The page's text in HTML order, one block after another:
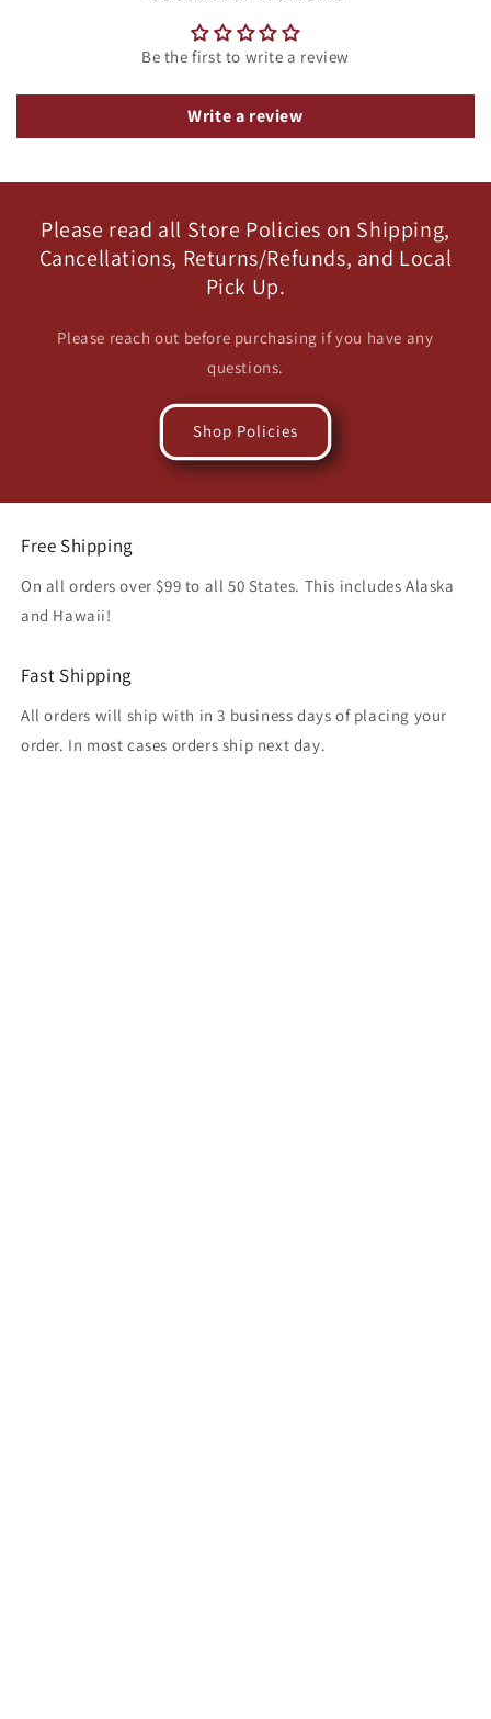
Be the first to write a review
Write a review
Please read all Store Policies on Shipping,
Cancellations, Returns/Refunds, and Local
Pick Up.
Please reach out before purchasing if you have any
questions.
Shop Policies
Free Shipping
On all orders over $99 to all 50 States. This includes Alaska
and Hawaii!
Fast Shipping
All orders will ship with in 3 business days of placing your
order. In most cases orders ship next day.